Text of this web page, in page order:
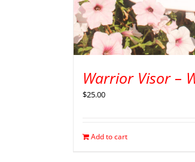
Warrior Visor –
$25.00
Add to cart